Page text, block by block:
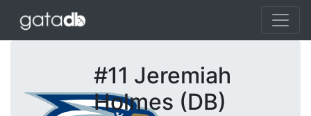
#11 Jeremiah
Holmes (DB)